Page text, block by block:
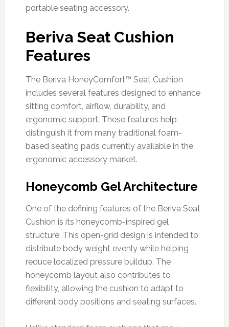
portable seating accessory.
Beriva Seat Cushion
Features
The Beriva HoneyComfort™ Seat Cushion
includes several features designed to enhance
sitting comfort, airflow, durability, and
ergonomic support. These features help
distinguish it from many traditional foam-
based seating pads currently available in the
ergonomic accessory market.
Honeycomb Gel Architecture
One of the defining features of the Beriva Seat
Cushion is its honeycomb-inspired gel
structure. This open-grid design is intended to
distribute body weight evenly while helping
reduce localized pressure buildup. The
honeycomb layout also contributes to
flexibility, allowing the cushion to adapt to
different body positions and seating surfaces.